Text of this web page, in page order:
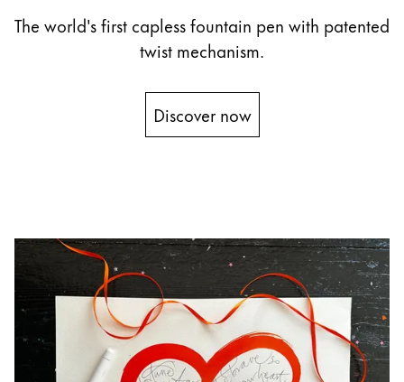
China
English
Singapore
English
Taiwan
The world's first capless fountain pen with patented
twist mechanism.
Discover now